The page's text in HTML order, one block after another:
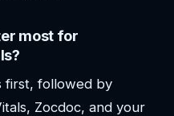
most for
first, followed by
Zocdoc, and your